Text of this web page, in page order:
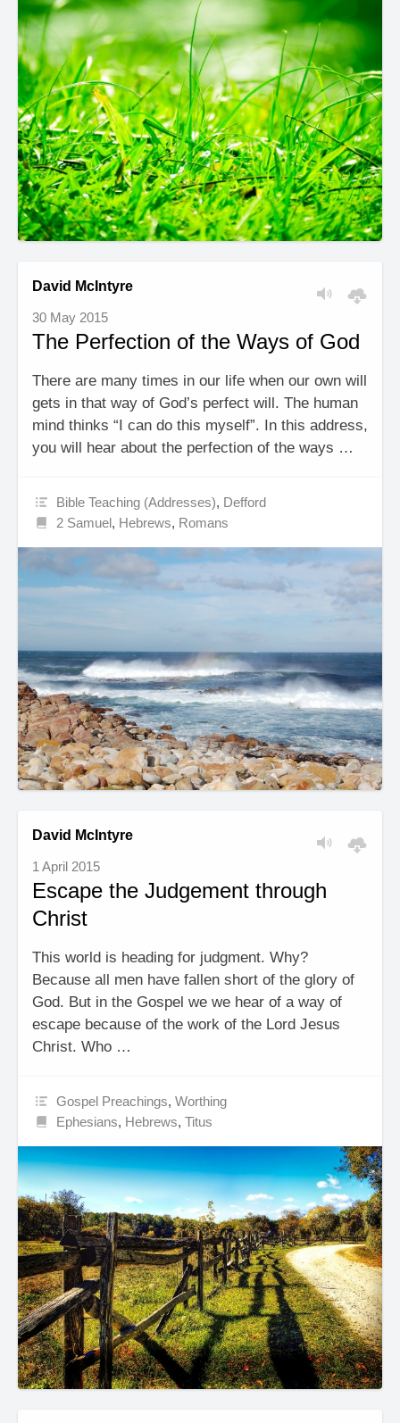
David McIntyre
30 May 2015
The Perfection of the Ways of God
There are many times in our life when our own will
gets in that way of God’s perfect will. The human
mind thinks “I can do this myself”. In this address,
you will hear about the perfection of the ways …
Bible Teaching (Addresses), Defford
2 Samuel, Hebrews, Romans
David McIntyre
1 April 2015
Escape the Judgement through
Christ
This world is heading for judgment. Why?
Because all men have fallen short of the glory of
God. But in the Gospel we we hear of a way of
escape because of the work of the Lord Jesus
Christ. Who …
Gospel Preachings,Worthing
Ephesians, Hebrews,Titus